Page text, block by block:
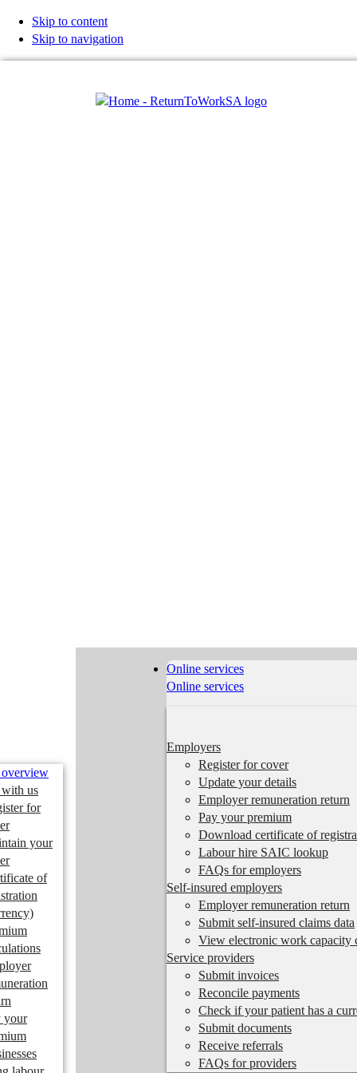
Skip to content
Skip to navigation
overview
with us
for
your
of
your
Online services
Online services
Employers
Register for cover
Update your details
Employer remuneration return
Pay your premium
Download certificate of
Labour hire SAIC lookup
FAQs for employers
Self-insured employers
Employer remuneration return
Submit self-insured claims data
View electronic work capacity
Service providers
Submit invoices
Reconcile payments
Check if your patient has a
Submit documents
Receive referrals
FAQs for providers